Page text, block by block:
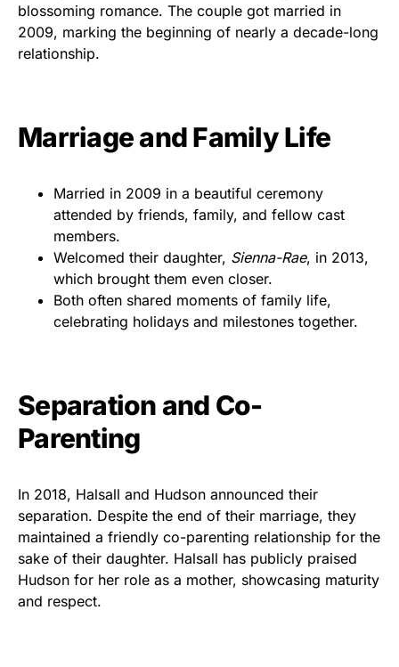
blossoming romance. The couple got married in
2009, marking the beginning of nearly a decade-long
relationship.
Marriage and Family Life
Married in 2009 in a beautiful ceremony
attended by friends, family, and fellow cast
members.
Welcomed their daughter, Sienna-Rae, in 2013,
which brought them even closer.
Both often shared moments of family life,
celebrating holidays and milestones together.
Separation and Co-
Parenting
In 2018, Halsall and Hudson announced their
separation. Despite the end of their marriage, they
maintained a friendly co-parenting relationship for the
sake of their daughter. Halsall has publicly praised
Hudson for her role as a mother, showcasing maturity
and respect.